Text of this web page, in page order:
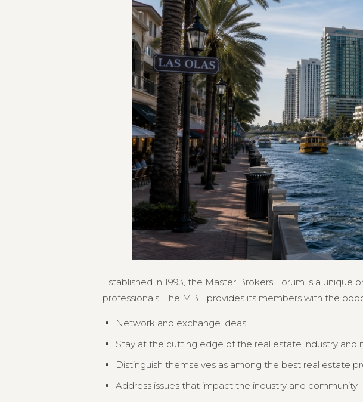
Established in 1993, the Master Brokers Forum is a
professionals. The MBF provides its members with the
Network and exchange ideas
Stay at the cutting edge of the real estate industry and
Distinguish themselves as among the best real estate
Address issues that impact the industry and community